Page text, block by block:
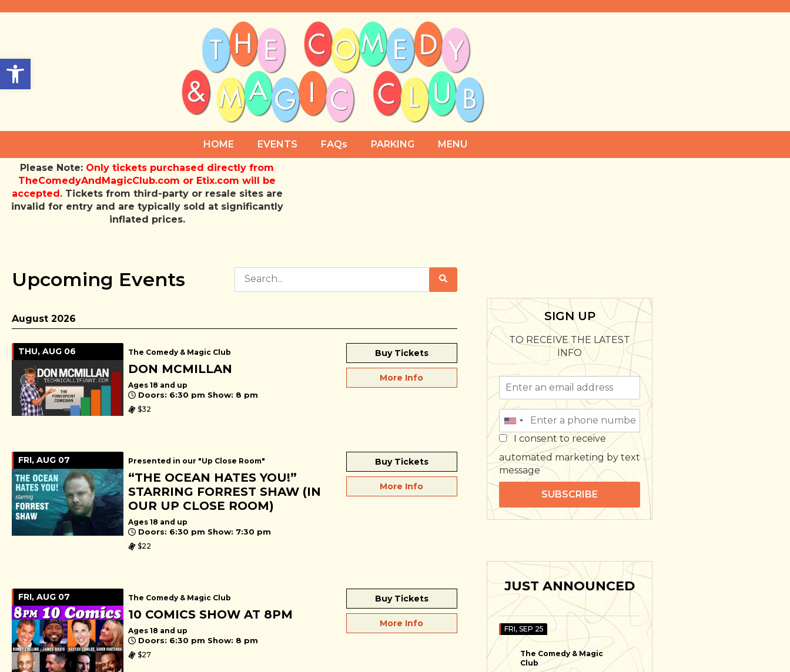
Open toolbar
HOME EVENTS FAQs PARKING MENU
Please Note: Only tickets purchased directly from
TheComedyAndMagicClub.com or Etix.com will be
accepted.Tickets from third-party or resale sites are
invalid for entry and are typically sold at significantly
inflated prices.
Upcoming Events
August 2026
THU, AUG 06 The Comedy & Magic Club
DON MCMILLAN
Ages 18 and up
Doors: 6:30 pm Show: 8 pm
$32
Buy Tickets
More Info
FRI, AUG 07 Presented in our "Up Close Room"
“THE OCEAN HATES YOU!”
STARRING FORREST SHAW (IN
OUR UP CLOSE ROOM)
Ages 18 and up
Doors: 6:30 pm Show: 7:30 pm
$22
Buy Tickets
More Info
FRI, AUG 07 The Comedy & Magic Club
10 COMICS SHOW AT 8PM
Ages 18 and up
Doors: 6:30 pm Show: 8 pm
$27
Buy Tickets
More Info
SIGN UP
TO RECEIVE THE LATEST
INFO
I consent to receive
automated marketing by text
message
SUBSCRIBE
JUST ANNOUNCED
FRI, SEP 25
The Comedy & Magic
Club